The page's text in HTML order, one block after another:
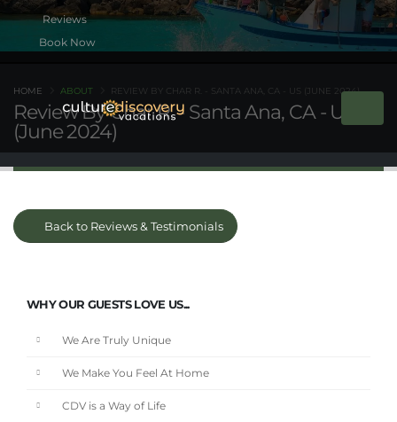
Book Now
Review By Char R. - Santa Ana, CA - US
(June 2024)
HOME ABOUT REVIEW BY CHAR R. - SANTA ANA, CA - US (JUNE 2024)
Back to Reviews & Testimonials
WHY OUR GUESTS LOVE US...
We Are Truly Unique
We Make You Feel At Home
CDV is a Way of Life